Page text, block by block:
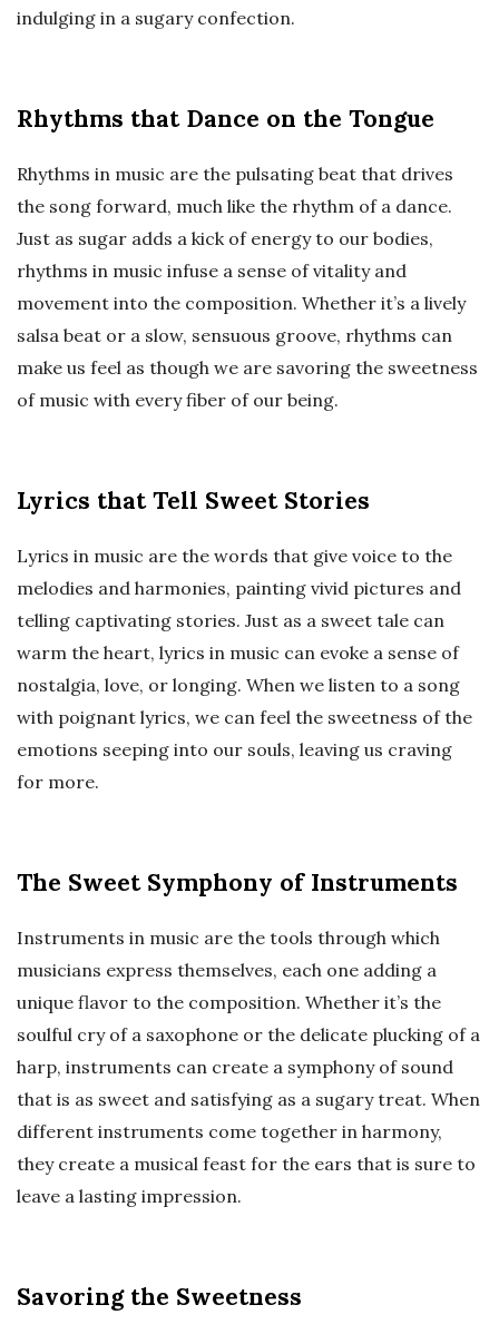
indulging in a sugary confection.
Rhythms that Dance on the Tongue
Rhythms in music are the pulsating beat that drives
the song forward, much like the rhythm of a dance.
Just as sugar adds a kick of energy to our bodies,
rhythms in music infuse a sense of vitality and
movement into the composition. Whether it’s a lively
salsa beat or a slow, sensuous groove, rhythms can
make us feel as though we are savoring the sweetness
of music with every fiber of our being.
Lyrics that Tell Sweet Stories
Lyrics in music are the words that give voice to the
melodies and harmonies, painting vivid pictures and
telling captivating stories. Just as a sweet tale can
warm the heart, lyrics in music can evoke a sense of
nostalgia, love, or longing. When we listen to a song
with poignant lyrics, we can feel the sweetness of the
emotions seeping into our souls, leaving us craving
for more.
The Sweet Symphony of Instruments
Instruments in music are the tools through which
musicians express themselves, each one adding a
unique flavor to the composition. Whether it’s the
soulful cry of a saxophone or the delicate plucking of a
harp, instruments can create a symphony of sound
that is as sweet and satisfying as a sugary treat. When
different instruments come together in harmony,
they create a musical feast for the ears that is sure to
leave a lasting impression.
Savoring the Sweetness